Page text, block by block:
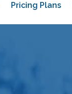
Pricing Plans